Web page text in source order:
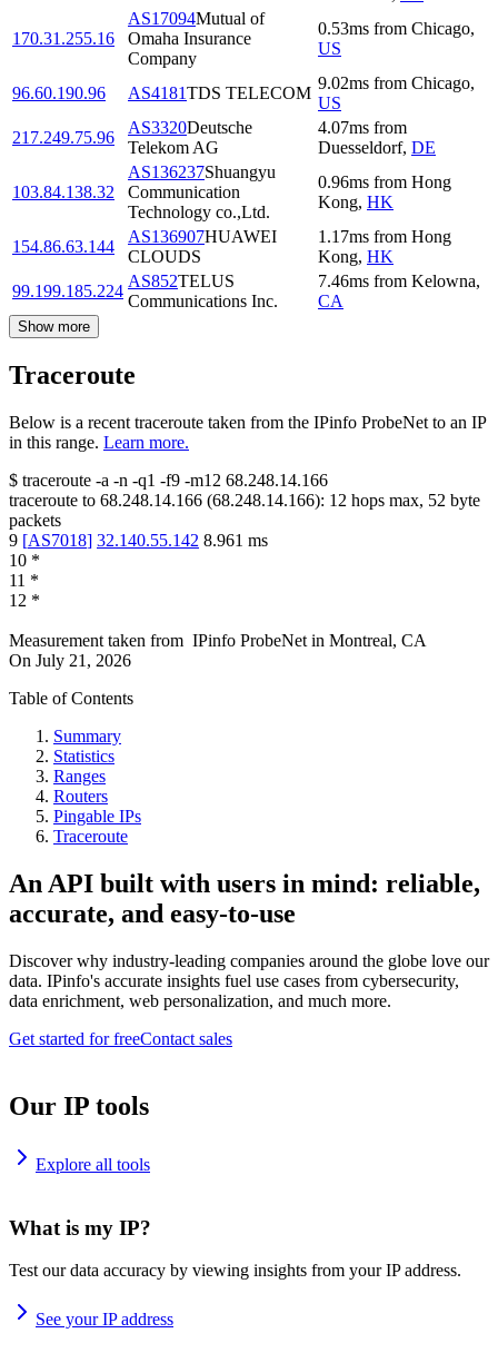
170.31.255.16
AS17094Mutual of
Omaha Insurance
Company
0.53ms from Chicago,
US
96.60.190.96 AS4181TDS TELECOM
9.02ms from Chicago,
US
217.249.75.96
AS3320Deutsche
Telekom AG
4.07ms from
Duesseldorf, DE
103.84.138.32
AS136237Shuangyu
Communication
Technology co.,Ltd.
0.96ms from Hong
Kong, HK
154.86.63.144
AS136907HUAWEI
CLOUDS
1.17ms from Hong
Kong, HK
99.199.185.224
AS852TELUS
Communications Inc.
7.46ms from Kelowna,
CA
Show more
Traceroute
Below is a recent traceroute taken from the IPinfo ProbeNet to an IP
in this range. Learn more.
$ traceroute -a -n -q1 -f9 -m12 68.248.14.166
traceroute to 68.248.14.166 (68.248.14.166): 12 hops max, 52 byte
packets
9 [AS7018] 32.140.55.142 8.961 ms
10 *
11 *
12 *
Measurement taken from IPinfo ProbeNet in Montreal, CA
On July 21, 2026
Table of Contents
Summary
Statistics
Ranges
Routers
Pingable IPs
Traceroute
An API built with users in mind: reliable,
accurate, and easy-to-use
Discover why industry-leading companies around the globe love our
data. IPinfo's accurate insights fuel use cases from cybersecurity,
data enrichment, web personalization, and much more.
Get started for freeContact sales
Our IP tools
Explore all tools
What is my IP?
Test our data accuracy by viewing insights from your IP address.
See your IP address